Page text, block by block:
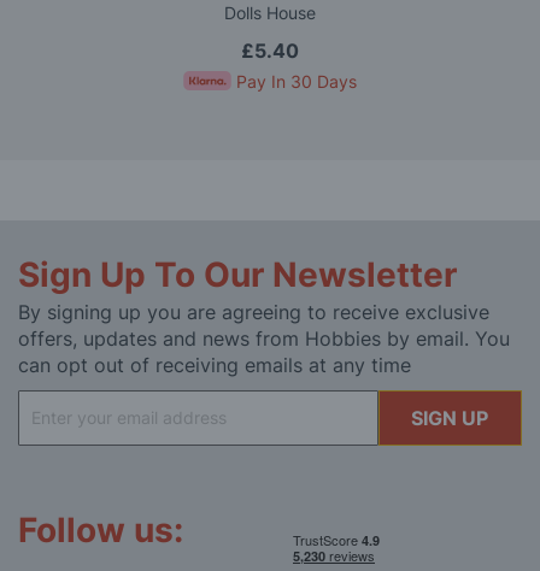
Dolls House
£5.40
Pay In 30 Days
Sign Up To Our Newsletter
By signing up you are agreeing to receive exclusive
offers, updates and news from Hobbies by email. You
can opt out of receiving emails at any time
Up
for
SIGN UP
Follow us: